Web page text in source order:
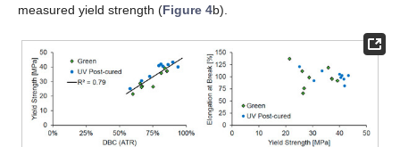
measured yield strength (Figure 4b).